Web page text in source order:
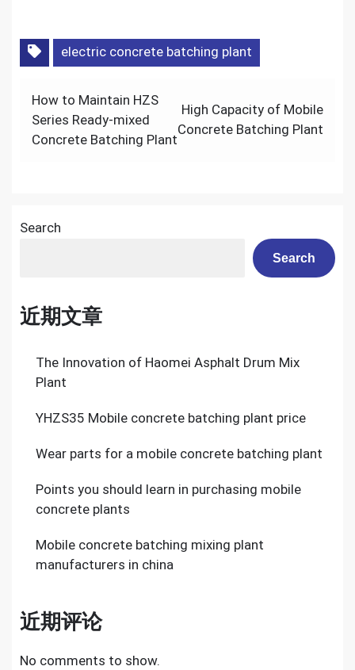
electric concrete batching plant
Post
navigation
How to Maintain HZS
Series Ready-mixed
Concrete Batching Plant
High Capacity of Mobile
Concrete Batching Plant
Search
Search
近期文章
The Innovation of Haomei Asphalt Drum Mix
Plant
YHZS35 Mobile concrete batching plant price
Wear parts for a mobile concrete batching plant
Points you should learn in purchasing mobile
concrete plants
Mobile concrete batching mixing plant
manufacturers in china
近期评论
No comments to show.